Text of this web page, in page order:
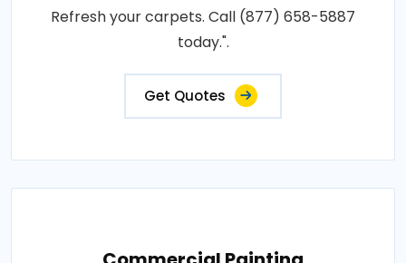
Refresh your carpets. Call (877) 658-5887
today.".
Get Quotes